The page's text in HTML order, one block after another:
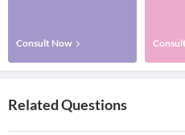
Consult Now
Related Questions